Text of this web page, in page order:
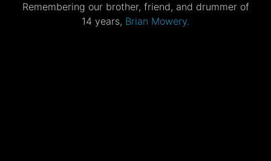
Remembering our brother, friend, and drummer of
14 years, Brian Mowery.